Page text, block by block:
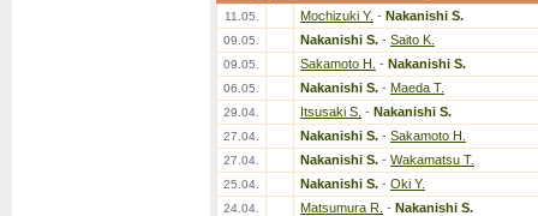
11.05. Mochizuki Y. - Nakanishi S.
09.05. Nakanishi S. - Saito K.
09.05. Sakamoto H. - Nakanishi S.
06.05. Nakanishi S. - Maeda T.
29.04. Itsusaki S. - Nakanishi S.
27.04. Nakanishi S. - Sakamoto H.
27.04. Nakanishi S. - Wakamatsu T.
25.04. Nakanishi S. - Oki Y.
24.04. Matsumura R. - Nakanishi S.